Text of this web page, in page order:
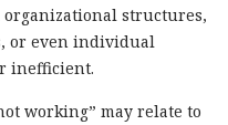
organizational structures,
or even individual
inefficient.
working” may relate to